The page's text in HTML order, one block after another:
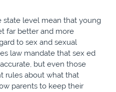
state level mean that young
far better and more
to sex and sexual
law mandate that sex ed
but even those
rules about what that
parents to keep their